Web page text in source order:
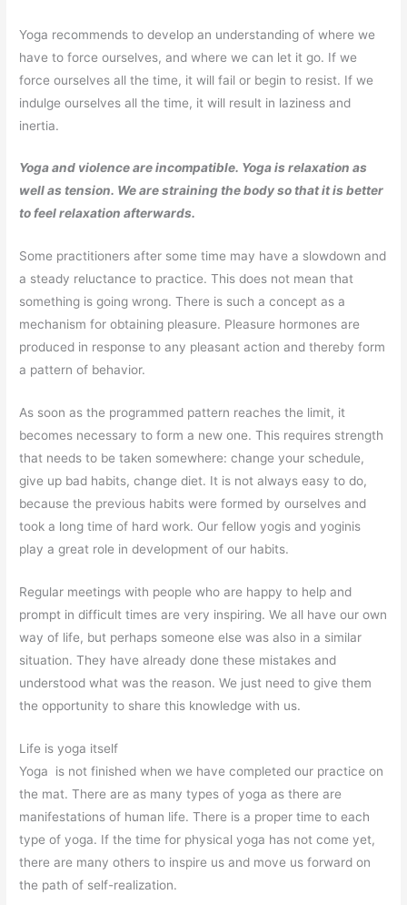
Yoga recommends to develop an understanding of where we
have to force ourselves, and where we can let it go. If we
force ourselves all the time, it will fail or begin to resist. If we
indulge ourselves all the time, it will result in laziness and
inertia.
Yoga and violence are incompatible. Yoga is relaxation as
well as tension. We are straining the body so that it is better
to feel relaxation afterwards.
Some practitioners after some time may have a slowdown and
a steady reluctance to practice. This does not mean that
something is going wrong. There is such a concept as a
mechanism for obtaining pleasure. Pleasure hormones are
produced in response to any pleasant action and thereby form
a pattern of behavior.
As soon as the programmed pattern reaches the limit, it
becomes necessary to form a new one. This requires strength
that needs to be taken somewhere: change your schedule,
give up bad habits, change diet. It is not always easy to do,
because the previous habits were formed by ourselves and
took a long time of hard work. Our fellow yogis and yoginis
play a great role in development of our habits.
Regular meetings with people who are happy to help and
prompt in difficult times are very inspiring. We all have our own
way of life, but perhaps someone else was also in a similar
situation. They have already done these mistakes and
understood what was the reason. We just need to give them
the opportunity to share this knowledge with us.
Life is yoga itself
Yoga is not finished when we have completed our practice on
the mat. There are as many types of yoga as there are
manifestations of human life. There is a proper time to each
type of yoga. If the time for physical yoga has not come yet,
there are many others to inspire us and move us forward on
the path of self-realization.